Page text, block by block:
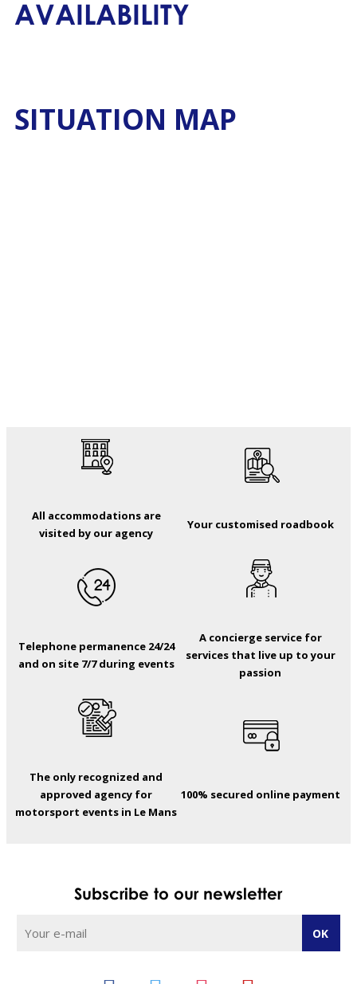
AVAILABILITY
SITUATION MAP
All accommodations are
visited by our agency
Your customised roadbook
Telephone permanence 24/24
and on site 7/7 during events
A concierge service for
services that live up to your
passion
The only recognized and
approved agency for
motorsport events in Le Mans
100% secured online payment
Subscribe to our newsletter